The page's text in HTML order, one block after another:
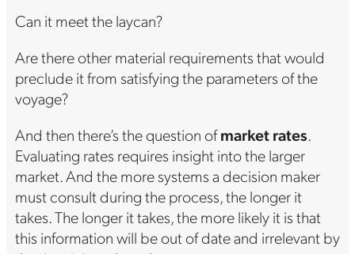
Can it meet the laycan?
Are there other material requirements that would
preclude it from satisfying the parameters of the
voyage?
And then there’s the question ofmarket rates.
Evaluating rates requires insight into the larger
market. And the more systems a decision maker
must consult during the process, the longer it
takes. The longer it takes, the more likely it is that
this information will be out of date and irrelevant by